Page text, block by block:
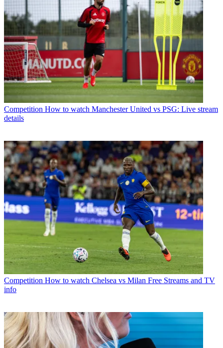
Competition How to watch Manchester United vs PSG: Live stream
details
Competition How to watch Chelsea vs Milan Free Streams and TV
info